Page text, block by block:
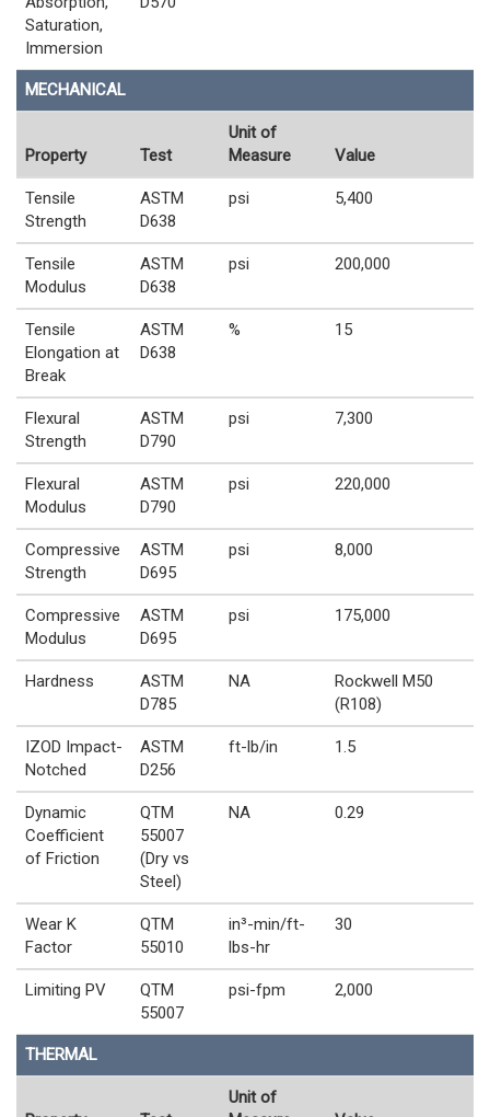
Saturation,
Immersion
MECHANICAL
Property Test
Unit of
Measure
Value
Tensile
Strength
ASTM
D638
psi 5,400
Tensile
Modulus
ASTM
D638
psi 200,000
Tensile
Elongation at
Break
ASTM
D638
% 15
Flexural
Strength
ASTM
D790
psi 7,300
Flexural
Modulus
ASTM
D790
psi 220,000
Compressive
Strength
ASTM
D695
psi 8,000
Compressive
Modulus
ASTM
D695
psi 175,000
Hardness
ASTM
D785
NA
Rockwell M50
(R108)
IZOD Impact-
Notched
ASTM
D256
ft-lb/in 1.5
Dynamic
Coefficient
of Friction
QTM
55007
(Dry vs
Steel)
NA 0.29
Wear K
Factor
QTM
55010
in³-min/ft-
lbs-hr
30
Limiting PV
QTM
55007
psi-fpm 2,000
THERMAL
Unit of